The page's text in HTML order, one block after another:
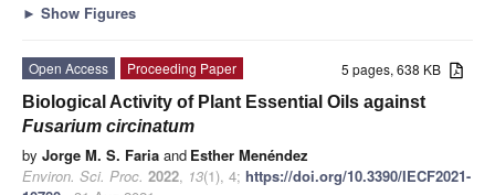
► Show Figures
5 pages, 638 KB
Open Access
Proceeding Paper
Biological Activity of Plant Essential Oils against
Fusarium circinatum
by Jorge M. S. Faria and Esther Menéndez
Environ. Sci. Proc. 2022, 13(1), 4; https://doi.org/10.3390/IECF2021-